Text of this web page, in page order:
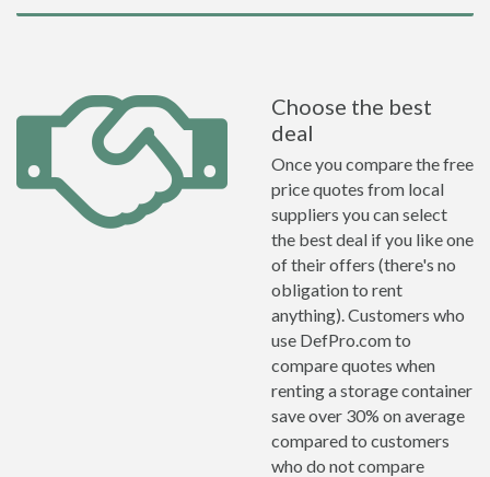
Choose the best
deal
Once you compare the free
price quotes from local
suppliers you can select
the best deal if you like one
of their offers (there's no
obligation to rent
anything). Customers who
use DefPro.com to
compare quotes when
renting a storage container
save over 30% on average
compared to customers
who do not compare